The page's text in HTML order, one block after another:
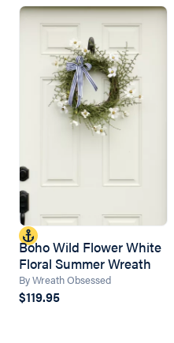
Boho Wild Flower White
Floral Summer Wreath
By Wreath Obsessed
$119.95